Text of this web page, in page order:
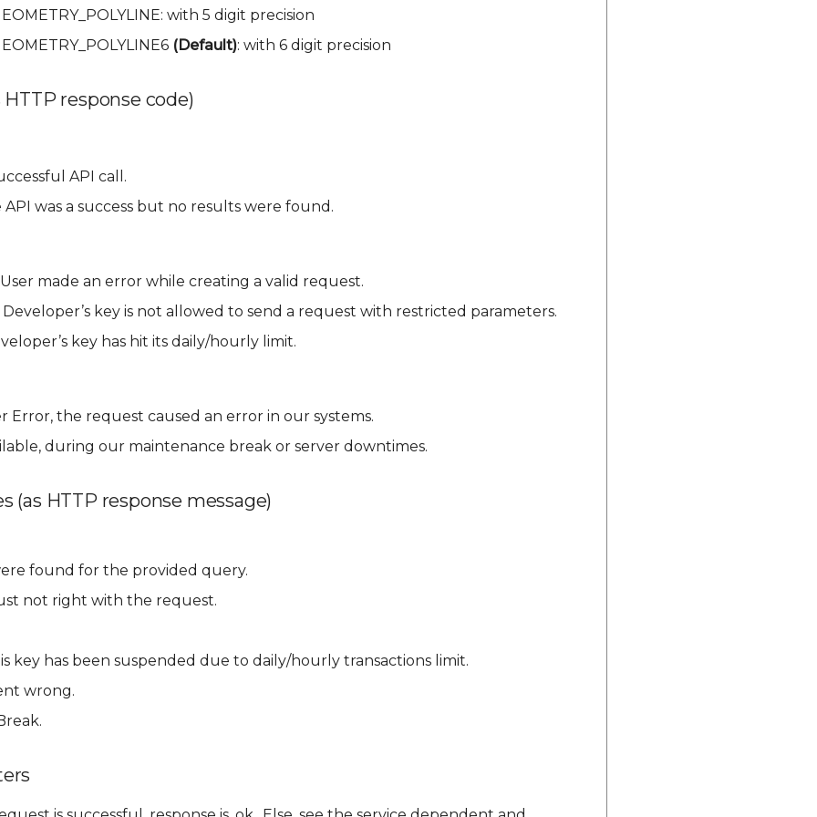
with 5 digit precision
(Default): with 6 digit precision
HTTP response code)
API call.
was a success but no results were found.
made an error while creating a valid request.
key is not allowed to send a request with restricted parameters.
key has hit its daily/hourly limit.
Error, the request caused an error in our systems.
during our maintenance break or server downtimes.
(as HTTP response message)
found for the provided query.
not right with the request.
key has been suspended due to daily/hourly transactions limit.
wrong.